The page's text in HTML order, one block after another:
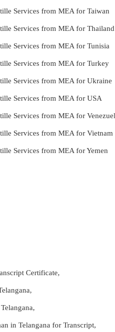
Services from MEA for Taiwan
Services from MEA for Thailand
Services from MEA for Tunisia
Services from MEA for Turkey
Services from MEA for Ukraine
Services from MEA for USA
Services from MEA for
Services from MEA for Vietnam
Services from MEA for Yemen
Certificate,
in Telangana for Transcript,